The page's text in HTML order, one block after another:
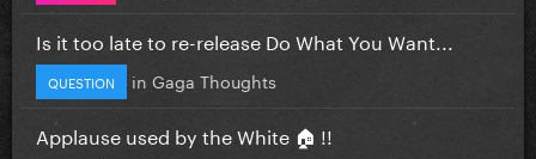
Is it too late to re-release Do What You Want...
QUESTION in Gaga Thoughts
Applause used by the White 🏠 !!